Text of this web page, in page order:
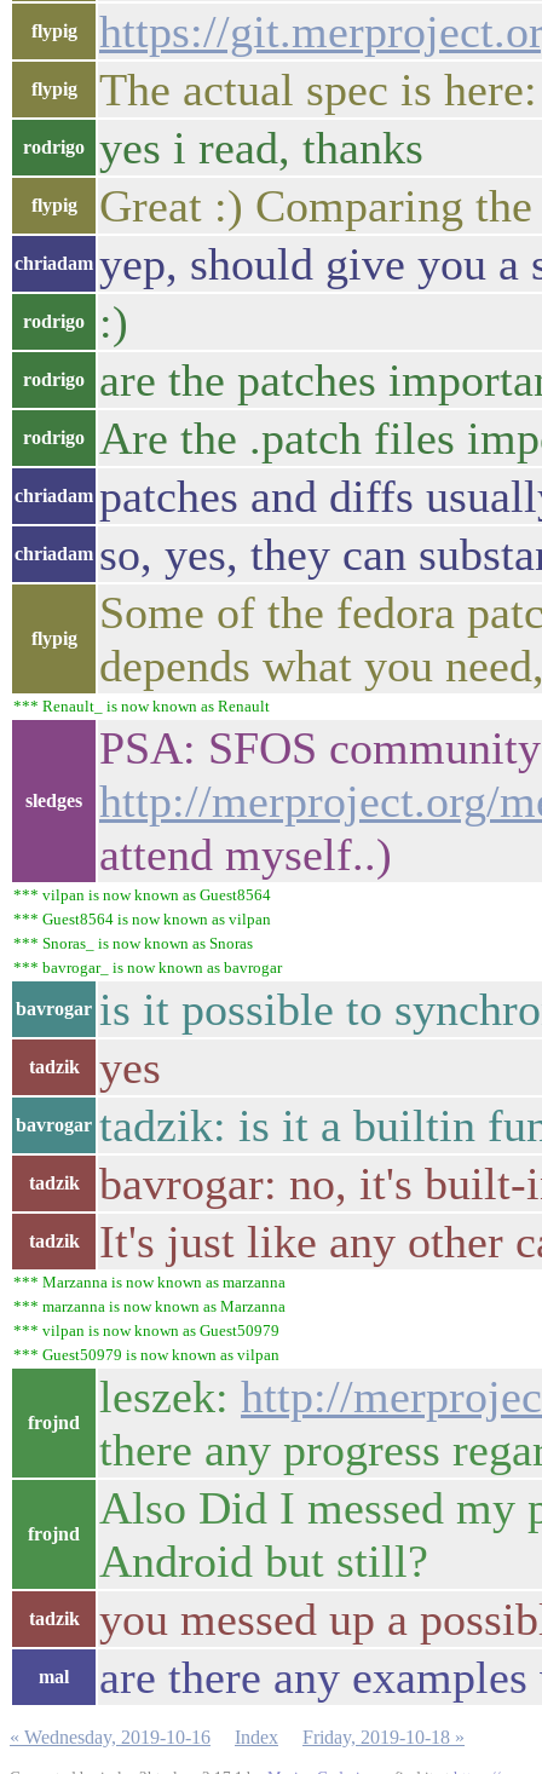
flypig https://
flypig The actual spec is
rodrigo yes i read, thanks
flypig Great :) Comparing
chriadam yep, should give you
rodrigo :)
rodrigo are the patches
rodrigo Are the .patch files
chriadam patches and diffs
chriadam so, yes, they can
flypig
Some of the fedora
depends what you
*** Renault_ is now known as Renault
sledges
PSA: SFOS
http://merproject.org/
attend myself..)
*** vilpan is now known as Guest8564
*** Guest8564 is now known as vilpan
*** Snoras_ is now known as Snoras
*** bavrogar_ is now known as bavrogar
bavrogar is it possible to
tadzik yes
bavrogar tadzik: is it a builtin
tadzik bavrogar: no, it's built-
tadzik It's just like any other
*** Marzanna is now known as marzanna
*** marzanna is now known as Marzanna
*** vilpan is now known as Guest50979
*** Guest50979 is now known as vilpan
frojnd
leszek: http://
there any progress
frojnd
Also Did I messed my
Android but still?
tadzik you messed up a
mal are there any
« Wednesday, 2019-10-16 Index Friday, 2019-10-18 »